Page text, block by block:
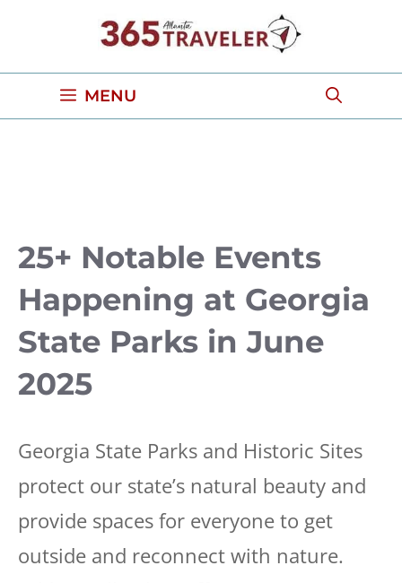
content
MENU
25+ Notable Events
Happening at Georgia
State Parks in June
2025
Georgia State Parks and Historic Sites
protect our state’s natural beauty and
provide spaces for everyone to get
outside and reconnect with nature.